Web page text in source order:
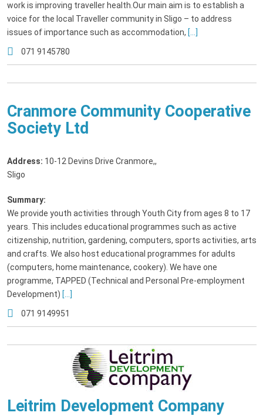
work is improving traveller health.Our main aim is to establish a
voice for the local Traveller community in Sligo – to address
issues of importance such as accommodation, [...]
071 9145780
Cranmore Community Cooperative
Society Ltd
Address: 10-12 Devins Drive Cranmore,,
Sligo
Summary:
We provide youth activities through Youth City from ages 8 to 17
years. This includes educational programmes such as active
citizenship, nutrition, gardening, computers, sports activities, arts
and crafts. We also host educational programmes for adults
(computers, home maintenance, cookery). We have one
programme, TAPPED (Technical and Personal Pre-employment
Development) [...]
071 9149951
Leitrim Development Company